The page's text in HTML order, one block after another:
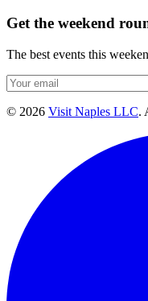
Get the weekend
The best events this
© 2026 Visit Naples LLC.